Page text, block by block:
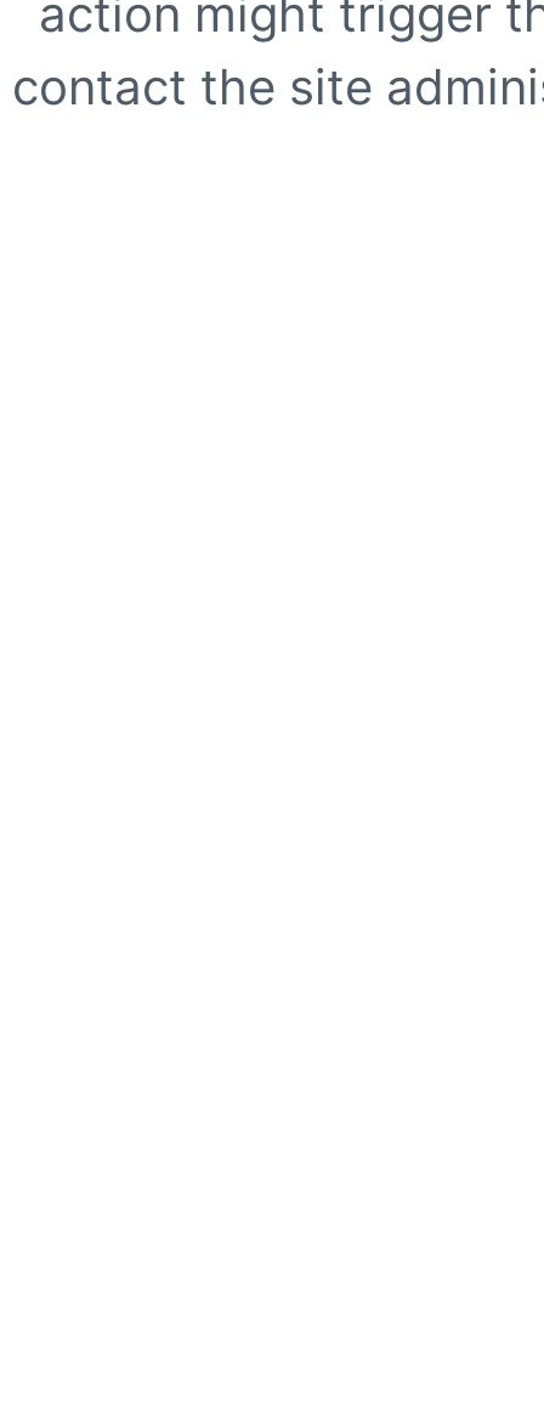
action might trigger
contact the site